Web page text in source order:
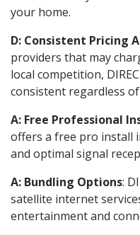
your home.
D: Consistent Pricing
providers that may
local competition,
consistent regardless
A: Free Professional
offers a free pro install
and optimal signal
A: Bundling Options:
satellite internet
entertainment and